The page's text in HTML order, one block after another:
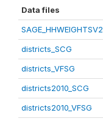
Data files
SAGE_HHWEIGHTSV2
districts_SCG
districts_VFSG
districts2010_SCG
districts2010_VFSG